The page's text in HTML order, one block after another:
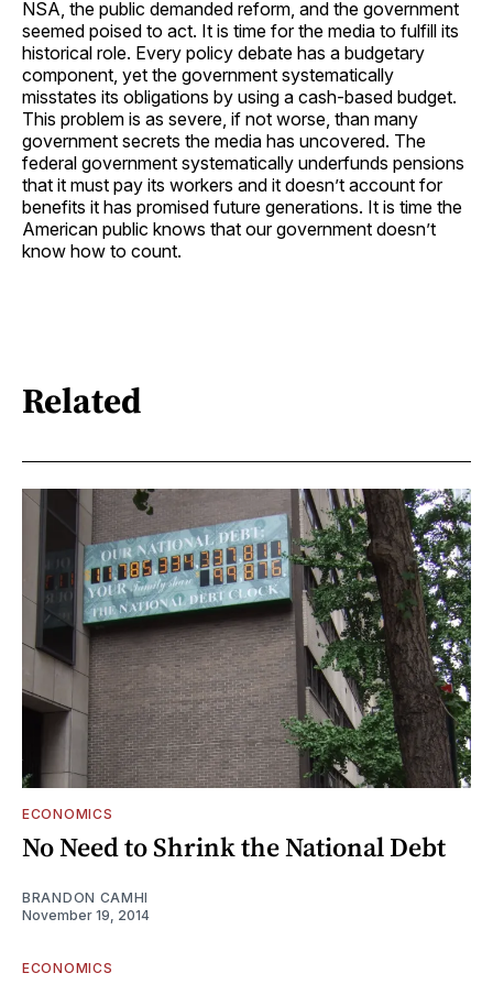
NSA, the public demanded reform, and the government
seemed poised to act. It is time for the media to fulfill its
historical role. Every policy debate has a budgetary
component, yet the government systematically
misstates its obligations by using a cash-based budget.
This problem is as severe, if not worse, than many
government secrets the media has uncovered. The
federal government systematically underfunds pensions
that it must pay its workers and it doesn’t account for
benefits it has promised future generations. It is time the
American public knows that our government doesn’t
know how to count.
Related
ECONOMICS
No Need to Shrink the National Debt
BRANDON CAMHI
November 19, 2014
ECONOMICS